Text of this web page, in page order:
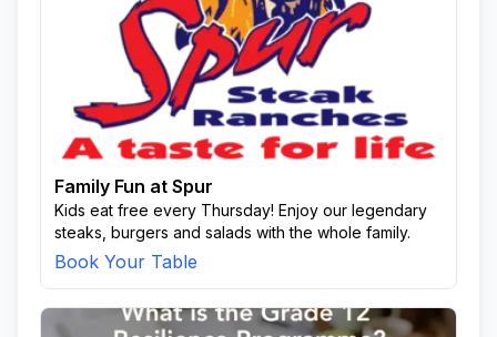
Family Fun at Spur
Kids eat free every Thursday! Enjoy our legendary
steaks, burgers and salads with the whole family.
Book Your Table